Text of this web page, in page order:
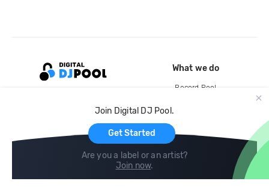
Join Digital DJ Pool.
Get Started
Are you a label or an artist?
Join now.
What we do
Record Pool